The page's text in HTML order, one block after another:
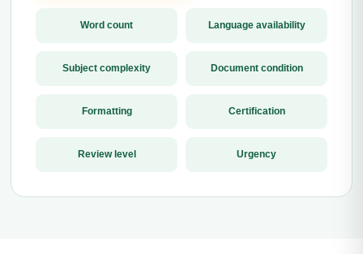
Word count Language availability
Subject complexity Document condition
Formatting Certification
Review level Urgency